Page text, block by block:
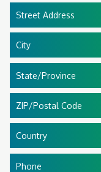
Street Address
City
State/Province
ZIP/Postal Code
Country
Phone